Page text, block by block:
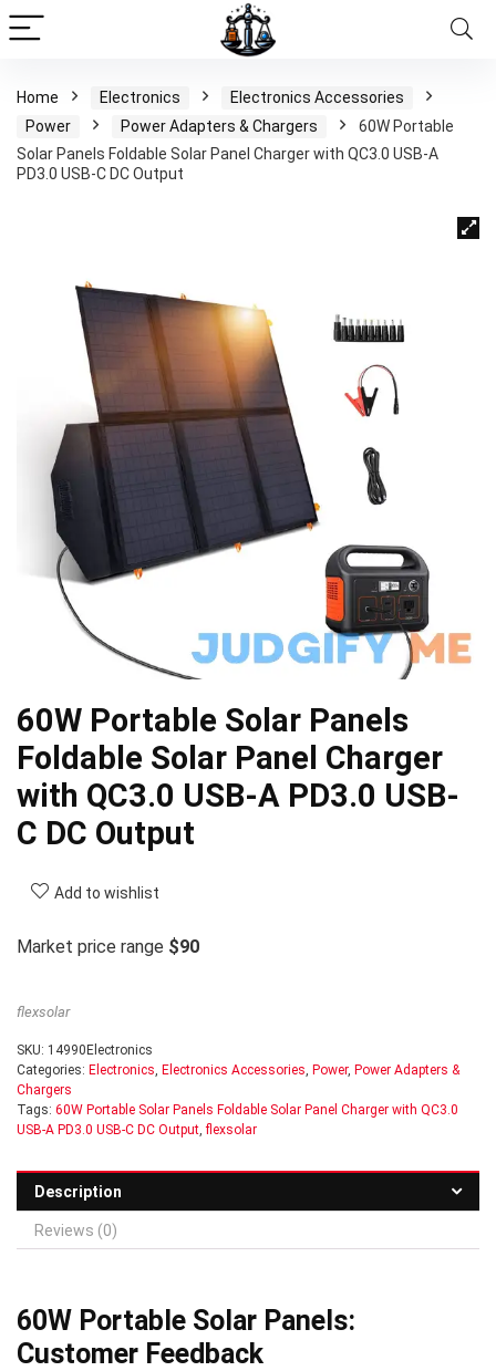
Home Electronics
Electronics Accessories
Power
Power Adapters & Chargers
60W Portable
Solar Panels Foldable Solar Panel Charger with QC3.0 USB-A
PD3.0 USB-C DC Output
60W Portable Solar Panels
Foldable Solar Panel Charger
with QC3.0 USB-A PD3.0 USB-
C DC Output
Add to wishlist
Market price range $90
flexsolar
SKU: 14990Electronics
Categories: Electronics, Electronics Accessories, Power, Power Adapters &
Chargers
Tags: 60W Portable Solar Panels Foldable Solar Panel Charger with QC3.0
USB-A PD3.0 USB-C DC Output,flexsolar
Description
Reviews (0)
60W Portable Solar Panels:
Customer Feedback